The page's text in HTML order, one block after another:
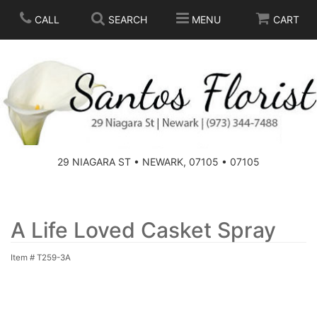
CALL SEARCH MENU CART
29 NIAGARA ST • NEWARK, 07105 • 07105
SPRING
SUMMER
BIRTHDAY
CONGRATULATIONS
THOSE LITTLE EXTRAS
FOR THE HOME
FOR THE CASKET
A Life Loved Casket Spray
Item # T259-3A